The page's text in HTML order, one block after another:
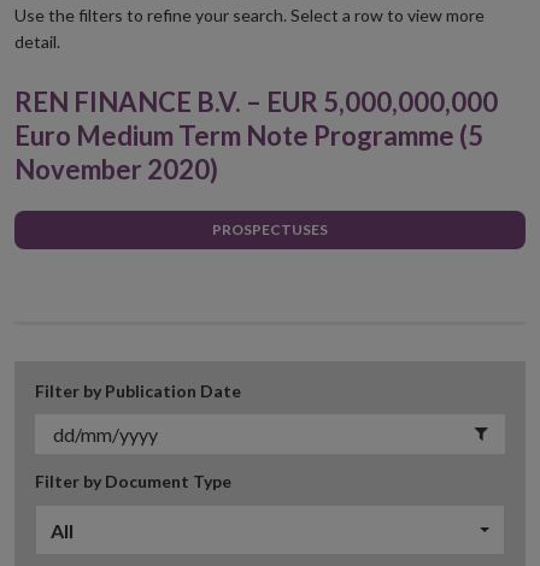
new
Use the filters to refine your search. Select a row to view more
detail.
REN FINANCE B.V. – EUR 5,000,000,000
Euro Medium Term Note Programme (5
November 2020)
PROSPECTUSES
Filter by Publication Date
Filter by Document Type
All